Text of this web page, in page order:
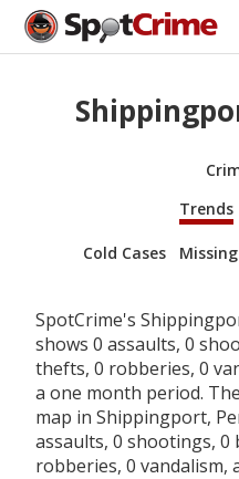
Trends
Cold Cases
SpotCrime's
shows 0 assaults, 0
thefts, 0 robberies, 0
a one month period.
map in Shippingport,
assaults, 0 shootings,
robberies, 0 vandalism,